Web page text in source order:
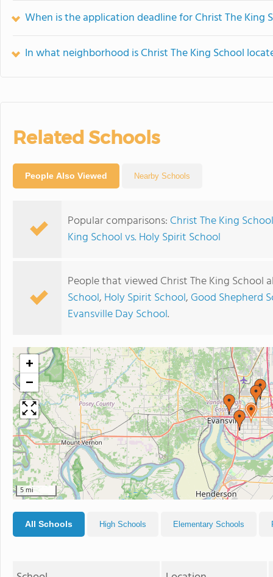
When is the application deadline for Christ The King
In what neighborhood is Christ The King School
Related Schools
People Also Viewed Nearby Schools
Popular comparisons: Christ The King
King School vs. Holy Spirit School
People that viewed Christ The King School
School, Holy Spirit School, Good Shepherd
Evansville Day School.
+
−
5 mi
All Schools High Schools Elementary Schools